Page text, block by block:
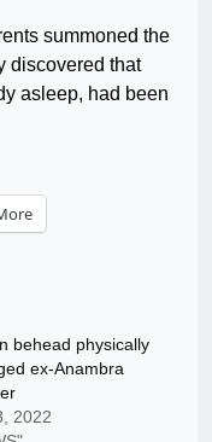
summoned the
discovered that
asleep, had been
behead physically
ex-Anambra
2022